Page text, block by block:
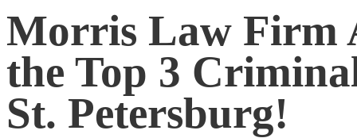
Morris Law Firm
the Top 3
St. Petersburg!